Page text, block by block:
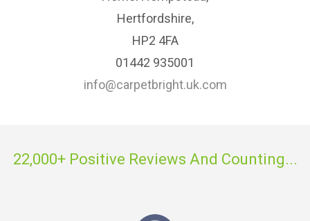
Hertfordshire,
HP2 4FA
01442 935001
info@carpetbright.uk.com
22,000+ Positive Reviews And Counting...